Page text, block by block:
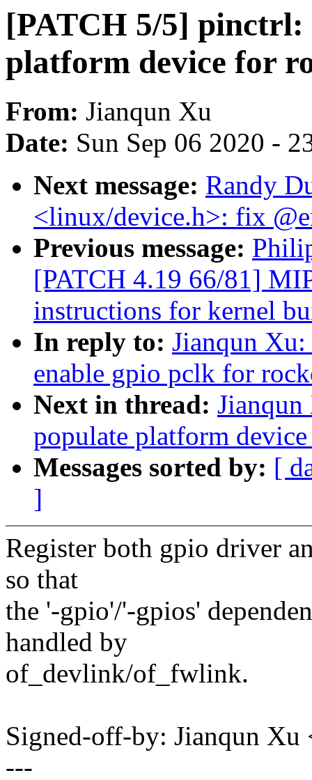
[PATCH 5/5]
platform device for
From: Jianqun Xu
Date: Sun Sep 06 2020 -
Next message: Randy
<linux/device.h>: fix
Previous message:
[PATCH 4.19 66/81]
instructions for kernel
In reply to: Jianqun
enable gpio pclk for
Next in thread:
populate platform
Messages sorted by: [
]
Register both gpio driver
so that
the '-gpio'/'-gpios'
handled by
of_devlink/of_fwlink.
Signed-off-by: Jianqun
---